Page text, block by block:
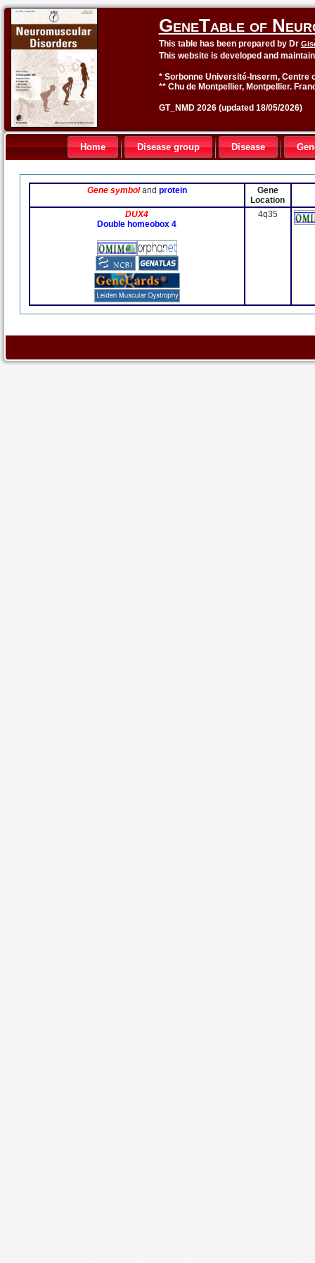
GeneTable of
This table has been prepared by Dr
This website is developed and
* Sorbonne Université-Inserm, Centre
** Chu de Montpellier, Montpellier.
GT_NMD 2026 (updated 18/05/2026)
Home Disease group Disease
Gene symboland protein
Gene
Location
DUX4
Double homeobox 4
4q35